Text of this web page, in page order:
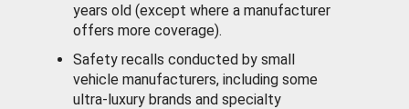
years old (except where a manufacturer
offers more coverage).
Safety recalls conducted by small
vehicle manufacturers, including some
ultra-luxury brands and specialty